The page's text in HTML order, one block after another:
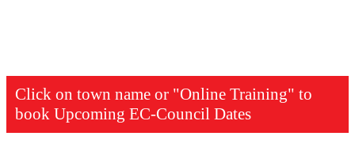
Click on town name or "Online Training" to
book Upcoming EC-Council Dates